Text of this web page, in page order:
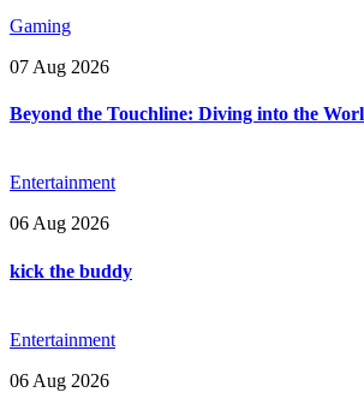
Gaming
07 Aug 2026
Beyond the Touchline: Diving into the
Entertainment
06 Aug 2026
kick the buddy
Entertainment
06 Aug 2026